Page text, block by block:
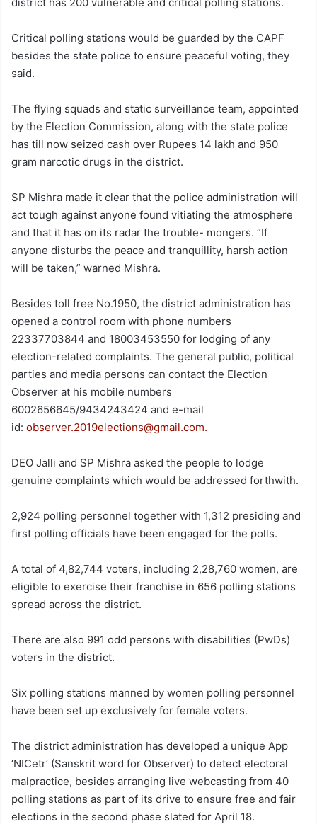
Critical polling stations would be guarded by the CAPF
besides the state police to ensure peaceful voting, they
said.
The flying squads and static surveillance team, appointed
by the Election Commission, along with the state police
has till now seized cash over Rupees 14 lakh and 950
gram narcotic drugs in the district.
SP Mishra made it clear that the police administration will
act tough against anyone found vitiating the atmosphere
and that it has on its radar the trouble- mongers. “If
anyone disturbs the peace and tranquillity, harsh action
will be taken,” warned Mishra.
Besides toll free No.1950, the district administration has
opened a control room with phone numbers
22337703844 and 18003453550 for lodging of any
election-related complaints. The general public, political
parties and media persons can contact the Election
Observer at his mobile numbers
6002656645/9434243424 and e-mail
id: observer.2019elections@gmail.com.
DEO Jalli and SP Mishra asked the people to lodge
genuine complaints which would be addressed forthwith.
2,924 polling personnel together with 1,312 presiding and
first polling officials have been engaged for the polls.
A total of 4,82,744 voters, including 2,28,760 women, are
eligible to exercise their franchise in 656 polling stations
spread across the district.
There are also 991 odd persons with disabilities (PwDs)
voters in the district.
Six polling stations manned by women polling personnel
have been set up exclusively for female voters.
The district administration has developed a unique App
‘NICetr’ (Sanskrit word for Observer) to detect electoral
malpractice, besides arranging live webcasting from 40
polling stations as part of its drive to ensure free and fair
elections in the second phase slated for April 18.